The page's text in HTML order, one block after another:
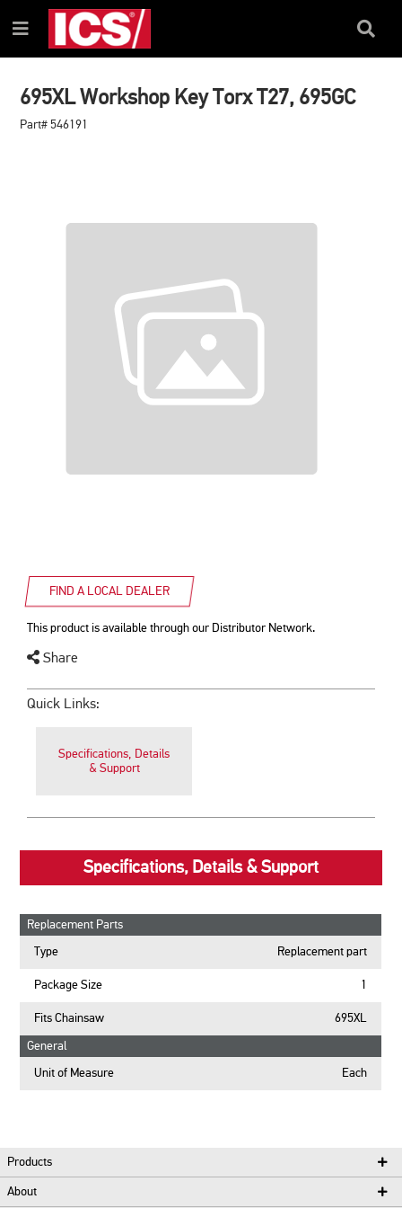
TO
CONTENT
TO
NAVIGATION
MENU
Menu
Search
695XL Workshop Key Torx T27, 695GC
Part# 546191
FIND A LOCAL DEALER
This product is available through our Distributor Network.
Share
Quick Links:
Specifications, Details
& Support
Specifications, Details & Support
Replacement Parts
Type Replacement part
Package Size 1
Fits Chainsaw 695XL
General
Unit of Measure Each
Products
About